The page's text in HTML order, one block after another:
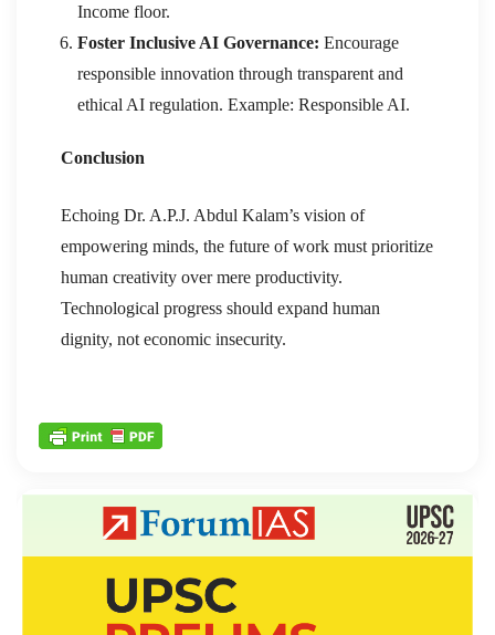
Income floor.
Foster Inclusive AI Governance: Encourage
responsible innovation through transparent and
ethical AI regulation. Example: Responsible AI.
Conclusion
Echoing Dr. A.P.J. Abdul Kalam’s vision of
empowering minds, the future of work must prioritize
human creativity over mere productivity.
Technological progress should expand human
dignity, not economic insecurity.